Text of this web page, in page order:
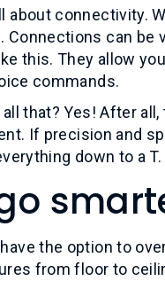
about connectivity.
can be
this. They allow
commands.
that? Yes! After
If precision and
down to a T.
the option to
from floor to